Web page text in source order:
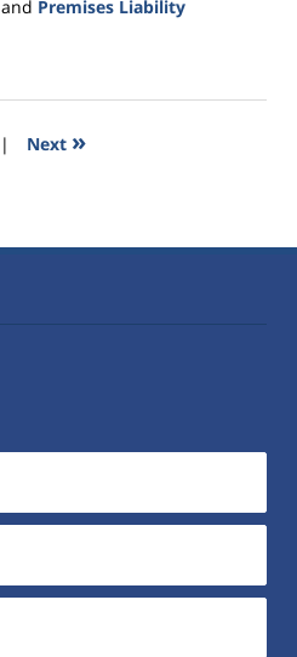
and Premises Liability
| Next »